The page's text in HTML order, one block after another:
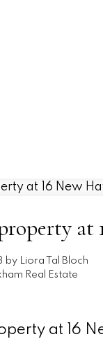
by Liora Tal Bloch
Real Estate
at 16